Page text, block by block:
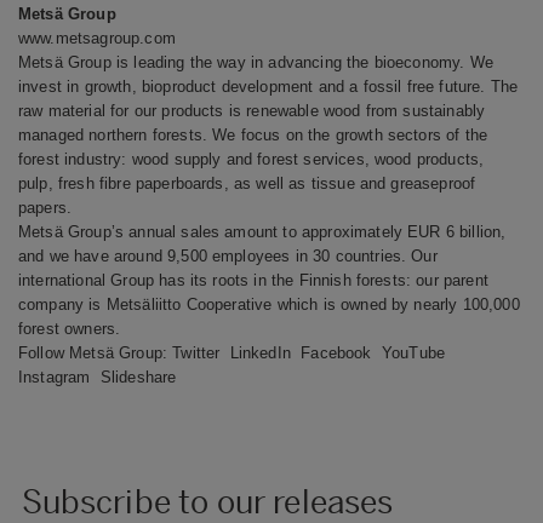
Metsä Group
www.metsagroup.com
Metsä Group is leading the way in advancing the bioeconomy. We
invest in growth, bioproduct development and a fossil free future. The
raw material for our products is renewable wood from sustainably
managed northern forests. We focus on the growth sectors of the
forest industry: wood supply and forest services, wood products,
pulp, fresh fibre paperboards, as well as tissue and greaseproof
papers.
Metsä Group’s annual sales amount to approximately EUR 6 billion,
and we have around 9,500 employees in 30 countries. Our
international Group has its roots in the Finnish forests: our parent
company is Metsäliitto Cooperative which is owned by nearly 100,000
forest owners.
Follow Metsä Group:Twitter LinkedIn Facebook
YouTube
Instagram
Slideshare
Subscribe to our releases